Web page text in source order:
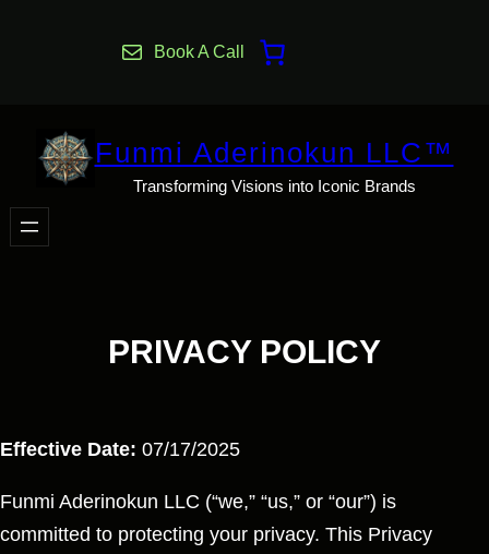
Book A Call
Funmi Aderinokun LLC™
Transforming Visions into Iconic Brands
PRIVACY POLICY
Effective Date: 07/17/2025
Funmi Aderinokun LLC (“we,” “us,” or “our”) is
committed to protecting your privacy. This Privacy